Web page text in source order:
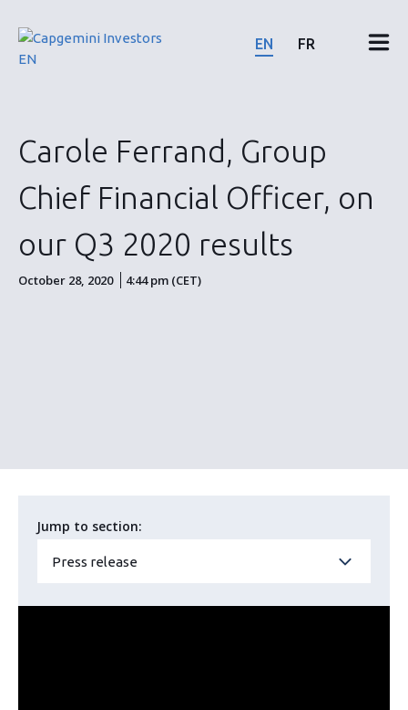
content
News & events
Shares & bonds
EN FR
Carole Ferrand, Group
Chief Financial Officer, on
our Q3 2020 results
October 28, 2020 4:44 pm (CET)
Jump to section:
Press release